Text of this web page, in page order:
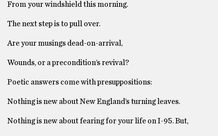
From your windshield this morning.
The next step is to pull over.
Are your musings dead-on-arrival,
Wounds, or a precondition’s revival?
Poetic answers come with presuppositions:
Nothing is new about New England’s turning leaves.
Nothing is new about fearing for your life on I-95. But,